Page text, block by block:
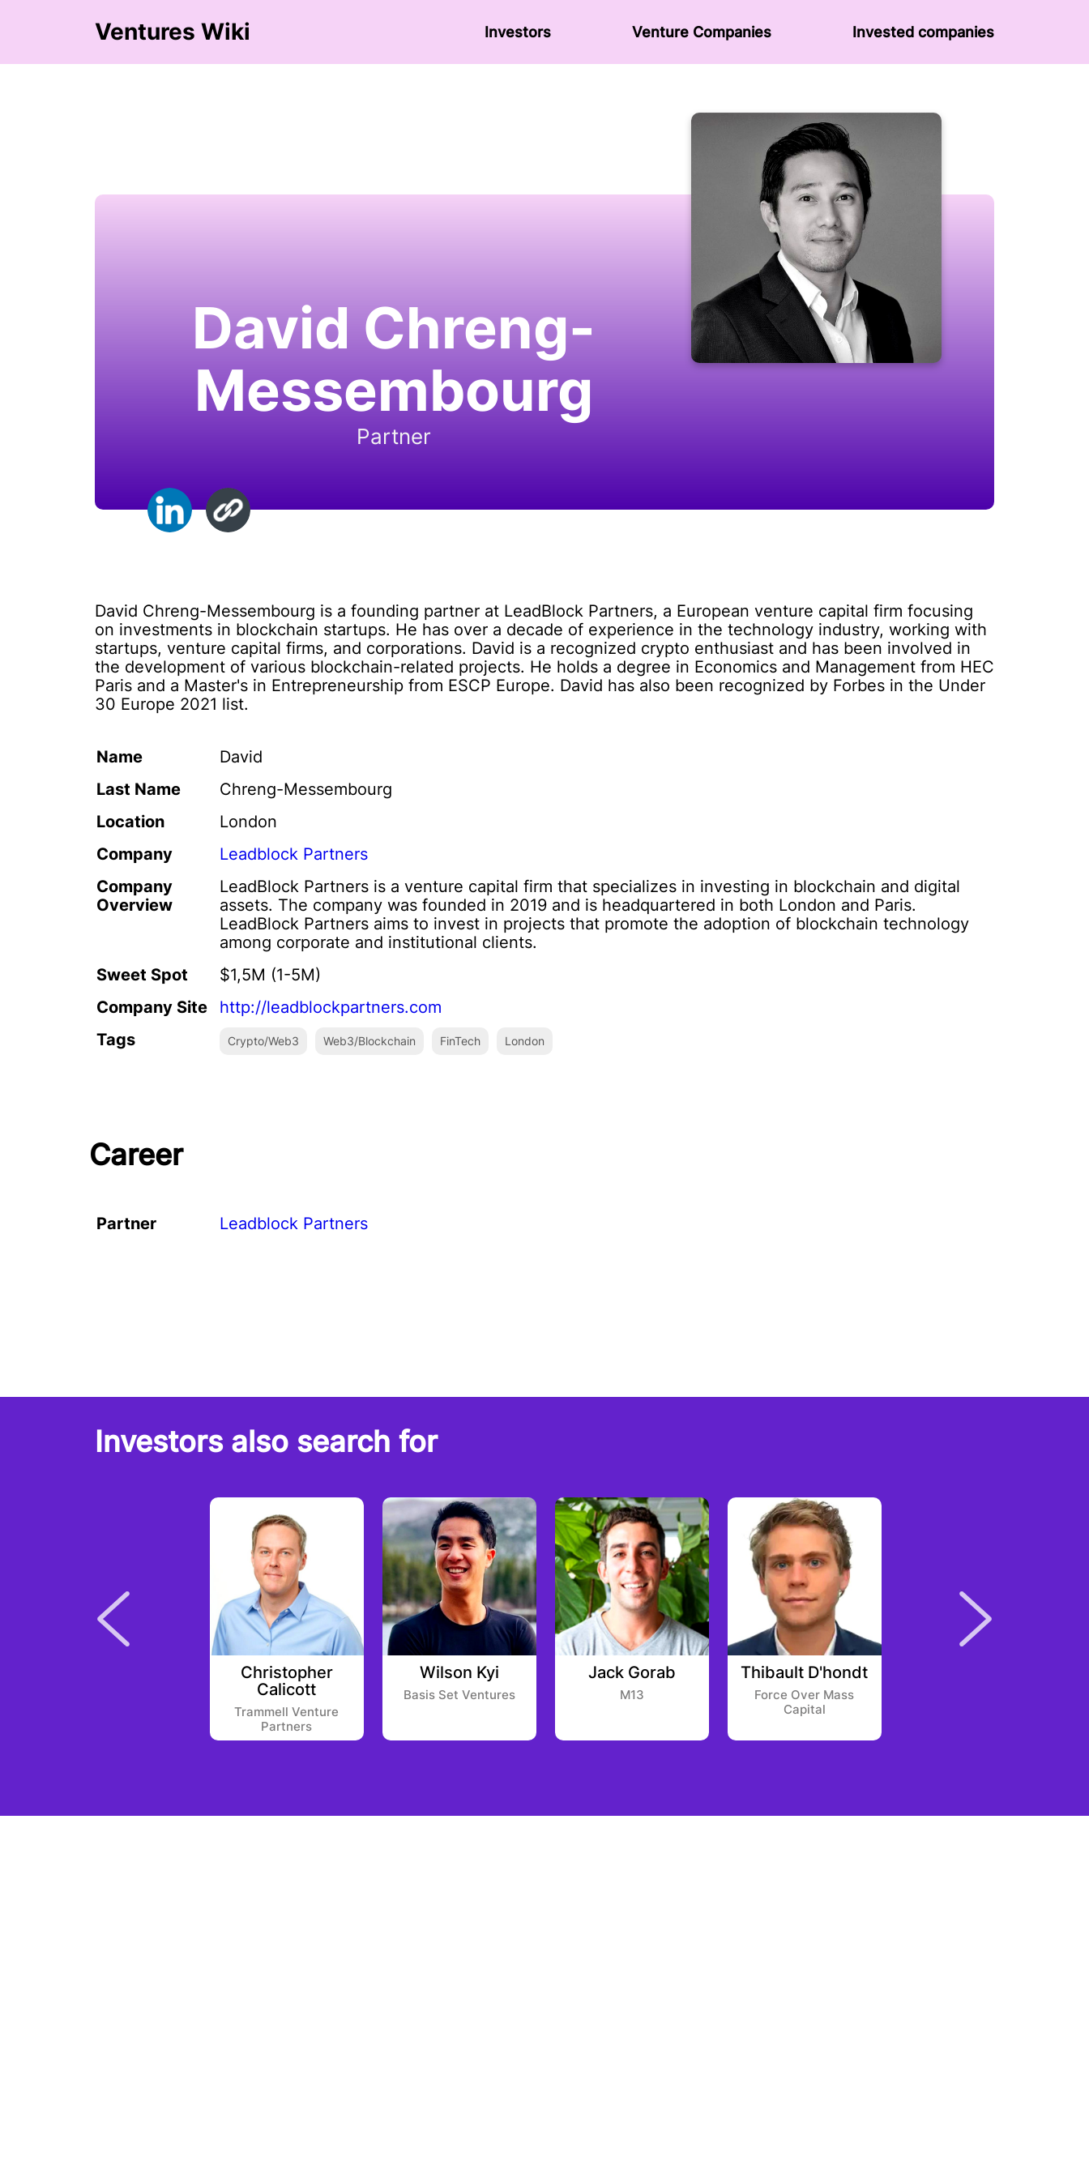
Ventures Wiki Investors Venture Сompanies Invested companies
David Chreng-
Messembourg
Partner
David Chreng-Messembourg is a founding partner at LeadBlock Partners, a European venture capital firm focusing
on investments in blockchain startups. He has over a decade of experience in the technology industry, working with
startups, venture capital firms, and corporations. David is a recognized crypto enthusiast and has been involved in
the development of various blockchain-related projects. He holds a degree in Economics and Management from HEC
Paris and a Master's in Entrepreneurship from ESCP Europe. David has also been recognized by Forbes in the Under
30 Europe 2021 list.
Name
David
Last Name
Chreng-Messembourg
Location
London
Company
Leadblock Partners
Company
Overview
LeadBlock Partners is a venture capital firm that specializes in investing in blockchain and digital
assets. The company was founded in 2019 and is headquartered in both London and Paris.
LeadBlock Partners aims to invest in projects that promote the adoption of blockchain technology
among corporate and institutional clients.
Sweet Spot
$1,5M (1-5M)
Company Site
http://leadblockpartners.com
Tags
Crypto/Web3 Web3/Blockchain FinTech London
Career
Partner Leadblock Partners
Investors also search for
Christopher
Calicott
Trammell Venture
Partners
Wilson Kyi
Basis Set Ventures
Jack Gorab
M13
Thibault D'hondt
Force Over Mass
Capital